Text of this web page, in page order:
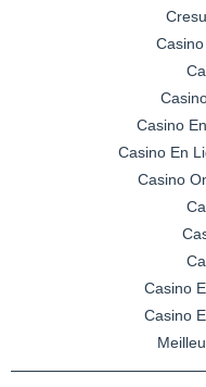
Casino
Casino En
Casino
Casino
Casino